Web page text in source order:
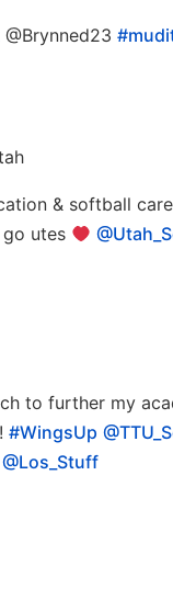
@Brynned23
& softball
utes
to further my
#WingsUp
@Los_Stuff